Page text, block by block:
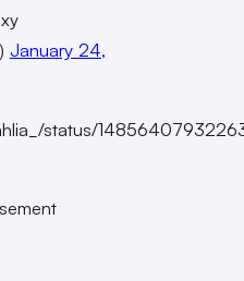
January 24,
status/